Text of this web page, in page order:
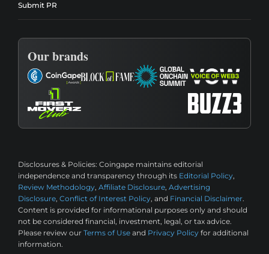
Submit PR
Our brands
Disclosures & Policies: Coingape maintains editorial
independence and transparency through its Editorial Policy,
Review Methodology, Affiliate Disclosure, Advertising
Disclosure, Conflict of Interest Policy, and Financial Disclaimer.
Content is provided for informational purposes only and should
not be considered financial, investment, legal, or tax advice.
Please review our Terms of Use and Privacy Policy for additional
information.